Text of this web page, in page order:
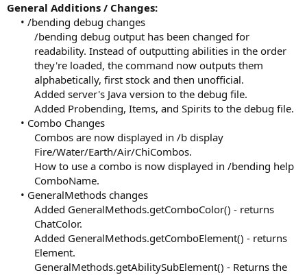
General Additions / Changes:
• /bending debug changes
/bending debug output has been changed for
readability. Instead of outputting abilities in the order
they're loaded, the command now outputs them
alphabetically, first stock and then unofficial.
Added server's Java version to the debug file.
Added Probending, Items, and Spirits to the debug file.​
• Combo Changes
Combos are now displayed in /b display
Fire/Water/Earth/Air/ChiCombos.
How to use a combo is now displayed in /bending help
ComboName.​
• GeneralMethods changes
Added GeneralMethods.getComboColor() - returns
ChatColor.
Added GeneralMethods.getComboElement() - returns
Element.
GeneralMethods.getAbilitySubElement() - Returns the